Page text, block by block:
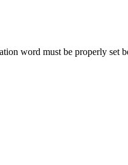
word must be properly set